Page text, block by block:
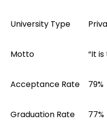
University Type
Motto “It
Acceptance Rate 79%
Graduation Rate 77%